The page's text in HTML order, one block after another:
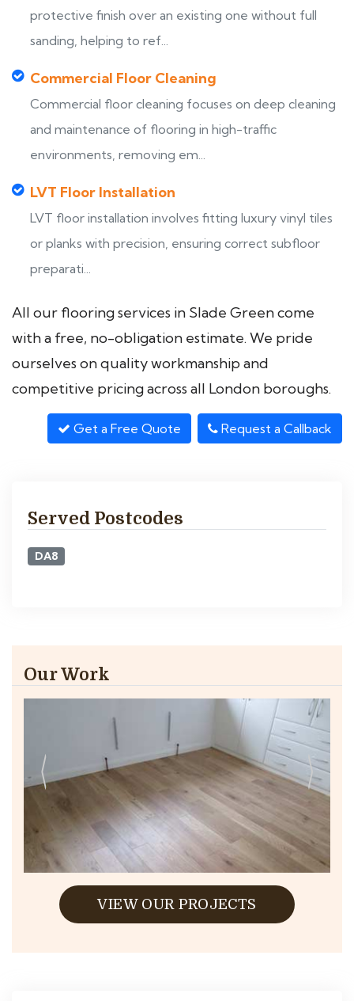
protective finish over an existing one without full
sanding, helping to ref...
Commercial Floor Cleaning
Commercial floor cleaning focuses on deep cleaning
and maintenance of flooring in high-traffic
environments, removing em...
LVT Floor Installation
LVT floor installation involves fitting luxury vinyl tiles
or planks with precision, ensuring correct subfloor
preparati...
All our flooring services in Slade Green come
with a free, no-obligation estimate. We pride
ourselves on quality workmanship and
competitive pricing across all London boroughs.
Get a Free Quote Request a Callback
Served Postcodes
DA8
Our Work
VIEW OUR PROJECTS